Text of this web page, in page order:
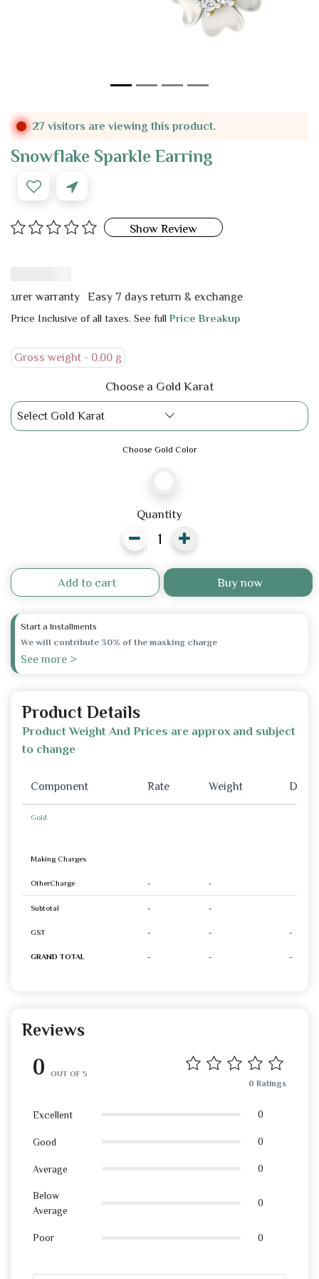
27 visitors are viewing this product.
Snowflake Sparkle Earring
Show Review
warranty Easy 7 days return & exchange
Price Inclusive of all taxes. See fullPrice Breakup
Gross weight - 0.00 g
Choose a Gold Karat
Select Gold Karat
Choose Gold Color
Quantity
Add to cart Buy now
Start a Installments
We will contribute 30% of the masking charge
See more >
Product Details
Product Weight And Prices are approx and subject
to change
Component Rate Weight
Gold
Making Charges
OtherCharge - -
Subtotal - -
GST - - -
GRAND TOTAL - - -
Reviews
0 OUT OF 5
0 Ratings
Excellent 0
Good 0
Average 0
Below
Average
0
Poor 0